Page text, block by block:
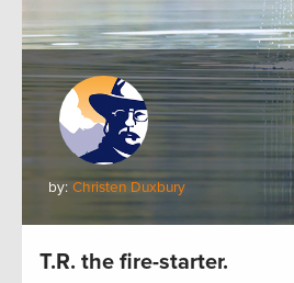
by: Christen Duxbury
T.R. the fire-starter.